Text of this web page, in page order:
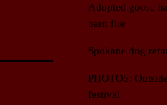
Adopted goose
barn fire
Spokane dog
PHOTOS:
festival